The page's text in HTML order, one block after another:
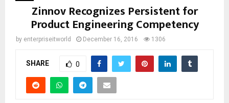
Zinnov Recognizes Persistent for
Product Engineering Competency
by enterpriseitworld December 16, 2016 1306
SHARE 0